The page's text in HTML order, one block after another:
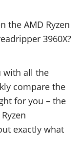
the AMD Ryzen
3960X?
with all the
compare the
for you – the
exactly what